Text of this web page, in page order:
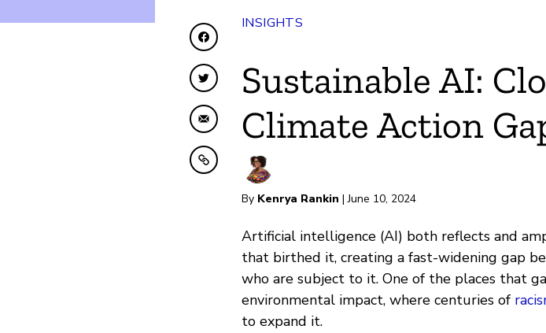
Share on Facebook
Share on Twitter
Share by Email
Copy to clipboard
INSIGHTS
Sustainable AI:
Climate Action
By Kenrya Rankin | June 10, 2024
Artificial intelligence (AI) both reflects and
that birthed it, creating a fast-widening gap
who are subject to it. One of the places that
environmental impact, where centuries of
to expand it.